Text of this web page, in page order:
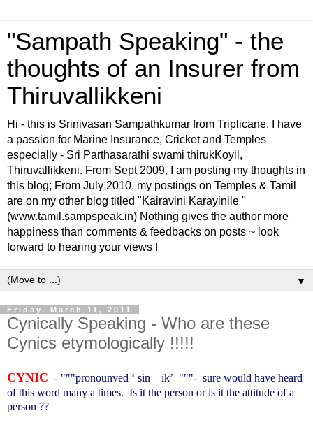
"Sampath Speaking" - the
thoughts of an Insurer from
Thiruvallikkeni
Hi - this is Srinivasan Sampathkumar from Triplicane. I have
a passion for Marine Insurance, Cricket and Temples
especially - Sri Parthasarathi swami thirukKoyil,
Thiruvallikkeni. From Sept 2009, I am posting my thoughts in
this blog; From July 2010, my postings on Temples & Tamil
are on my other blog titled "Kairavini Karayinile "
(www.tamil.sampspeak.in) Nothing gives the author more
happiness than comments & feedbacks on posts ~ look
forward to hearing your views !
▼
Friday, March 11, 2011
Cynically Speaking - Who are these
Cynics etymologically !!!!!
CYNIC - """pronounved ‘ sin – ik’ """- sure would have heard
of this word many a times. Is it the person or is it the attitude of a
person ??